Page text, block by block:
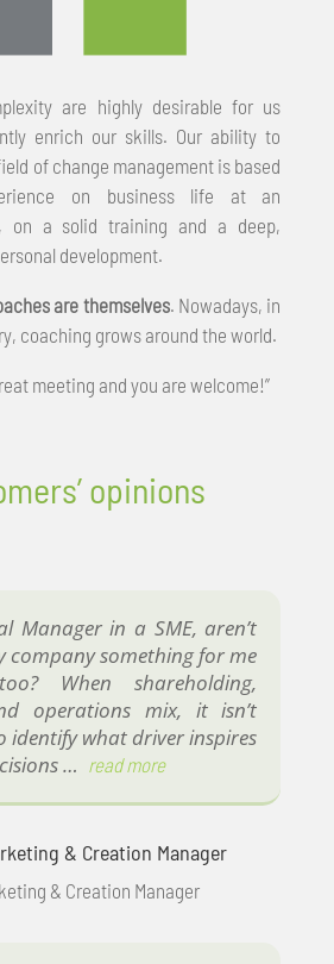
are highly desirable for us
enrich our skills. Our ability to
of change management is based
on business life at an
on a solid training and a deep,
development.
are themselves. Nowadays, in
coaching grows around the world.
meeting and you are welcome!”
opinions
Manager in a SME, aren’t
company something for me
When shareholding,
operations mix, it isn’t
identify what driver inspires
… read more
& Creation Manager
& Creation Manager